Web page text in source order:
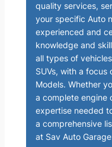
quality services,
your specific Auto
experienced and
knowledge and
all types of
SUVs, with a focus
Models. Whether
a complete engine
expertise needed
a comprehensive
at Sav Auto